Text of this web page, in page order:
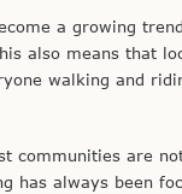
a growing
also means that
walking and
communities are
has always been